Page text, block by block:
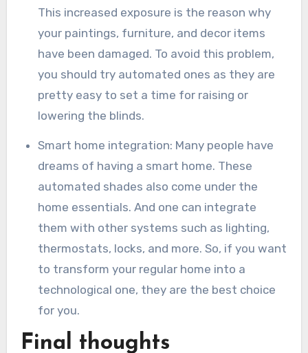
This increased exposure is the reason why
your paintings, furniture, and decor items
have been damaged. To avoid this problem,
you should try automated ones as they are
pretty easy to set a time for raising or
lowering the blinds.
Smart home integration: Many people have
dreams of having a smart home. These
automated shades also come under the
home essentials. And one can integrate
them with other systems such as lighting,
thermostats, locks, and more. So, if you want
to transform your regular home into a
technological one, they are the best choice
for you.
Final thoughts